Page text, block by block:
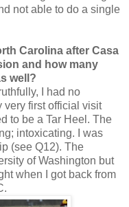
not able to do a single
Carolina after Casa
and how many
well?
I had no
very first official visit
to be a Tar Heel. The
intoxicating. I was
(see Q12). The
of Washington but
when I got back from